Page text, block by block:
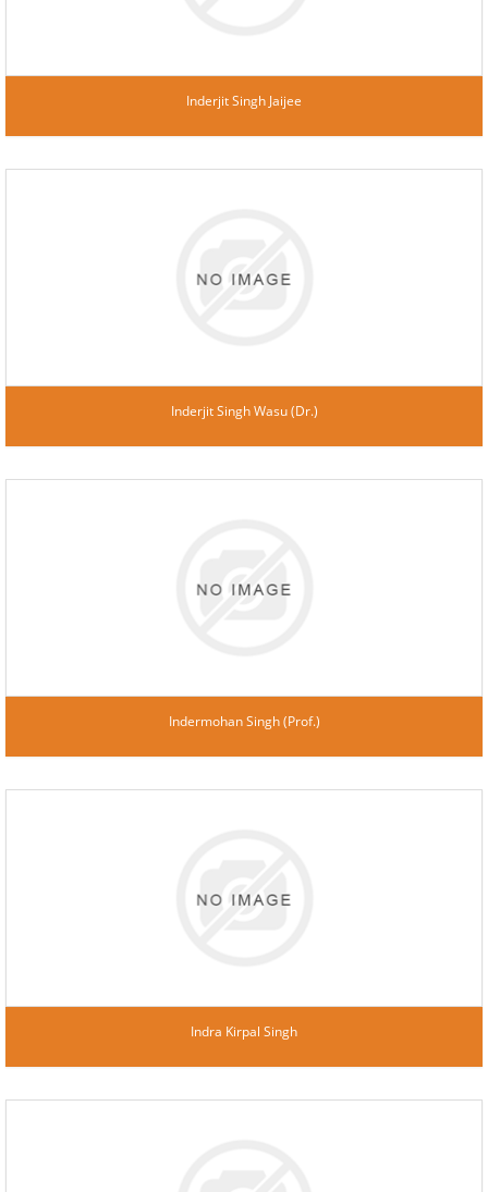
Inderjit Singh Jaijee
Inderjit Singh Wasu (Dr.)
Indermohan Singh (Prof.)
Indra Kirpal Singh